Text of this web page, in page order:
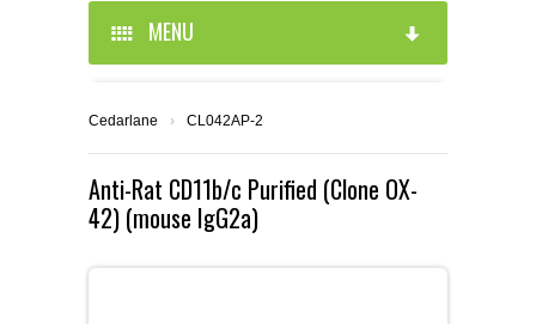
MENU
ABOUT US
ABOUT US
PRODUCTS
CEDARLANE MANUFACTURED
RESOURCES
Cedarlane › CL042AP-2
Anti-Rat CD11b/c Purified (Clone OX-
42) (mouse IgG2a)